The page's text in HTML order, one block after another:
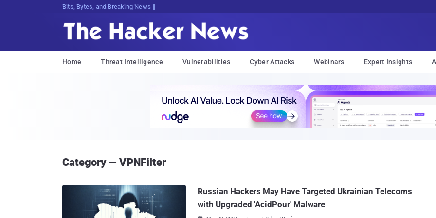
Bits, Bytes, and Breaking News
Home Threat Intelligence Vulnerabilities Cyber Attacks Webinars Expert Insights
Category — VPNFilter
Russian Hackers May Have Targeted Ukrainian Telecoms
with Upgraded 'AcidPour' Malware